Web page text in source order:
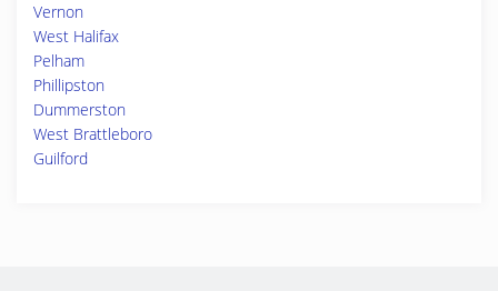
Vernon
West Halifax
Pelham
Phillipston
Dummerston
West Brattleboro
Guilford